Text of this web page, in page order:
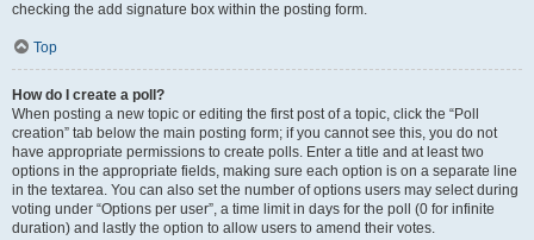
checking the add signature box within the posting form.
Top
How do I create a poll?
When posting a new topic or editing the first post of a topic, click the “Poll
creation” tab below the main posting form; if you cannot see this, you do not
have appropriate permissions to create polls. Enter a title and at least two
options in the appropriate fields, making sure each option is on a separate line
in the textarea. You can also set the number of options users may select during
voting under “Options per user”, a time limit in days for the poll (0 for infinite
duration) and lastly the option to allow users to amend their votes.